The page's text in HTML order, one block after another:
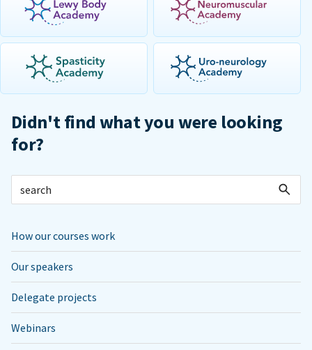
Didn't find what you were looking
for?
How our courses work
Our speakers
Delegate projects
Webinars